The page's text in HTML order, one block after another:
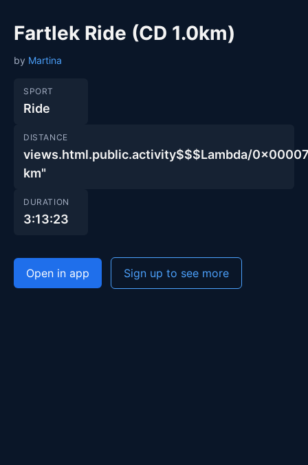
Fartlek Ride (CD 1.0km)
by Martina
SPORT
Ride
DISTANCE
views.html.public.activity$$$Lambda/
km"
DURATION
3:13:23
Open in app Sign up to see more